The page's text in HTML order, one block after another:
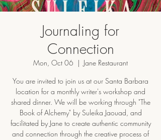
Journaling for
Connection
Mon, Oct 06
  |
Jane Restaurant
You are invited to join us at our Santa Barbara
location for a monthly writer's workshop and
shared dinner. We will be working through "The
Book of Alchemy" by Suleika Jaouad, and
facilitated by Jane to create authentic community
and connection through the creative process of